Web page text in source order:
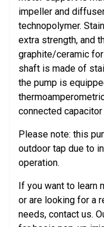
impeller and
technopolymer.
extra strength, and
graphite/ceramic
shaft is made of
the pump is
connected
Please note: this
outdoor tap due to
operation.
If you want to learn
or are looking for a
needs, contact us.